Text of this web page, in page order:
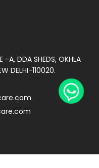
-A, DDA SHEDS, OKHLA
DELHI-110020.